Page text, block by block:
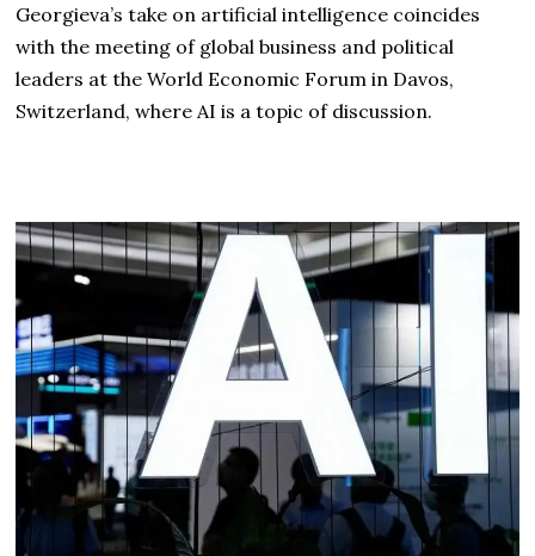
Georgieva’s take on artificial intelligence coincides
with the meeting of global business and political
leaders at the World Economic Forum in Davos,
Switzerland, where AI is a topic of discussion.